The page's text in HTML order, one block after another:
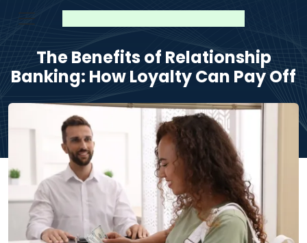
The Benefits of Relationship
Banking: How Loyalty Can Pay Off